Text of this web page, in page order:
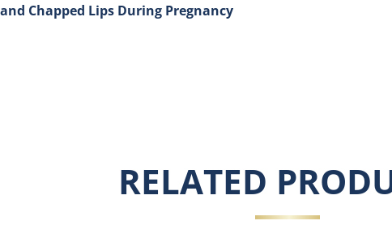
Chapped Lips During Pregnancy
Dry Itchy Skin and Chapped Lips During Pregnancy
RELATED